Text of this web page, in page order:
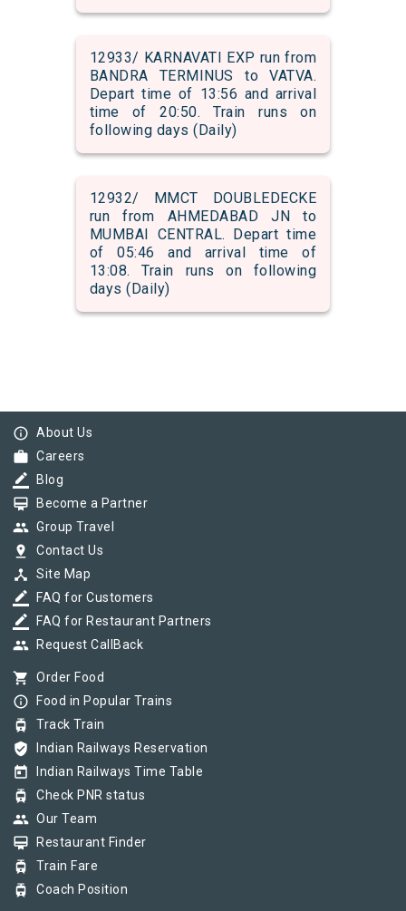
12933/ KARNAVATI EXP run from
BANDRA TERMINUS to VATVA.
Depart time of 13:56 and arrival
time of 20:50. Train runs on
following days (Daily)
12932/ MMCT DOUBLEDECKE
run from AHMEDABAD JN to
MUMBAI CENTRAL. Depart time
of 05:46 and arrival time of
13:08. Train runs on following
days (Daily)
info_outline About Us
work Careers
border_color Blog
card_membership Become a Partner
group Group Travel
pin_drop Contact Us
device_hub Site Map
border_color FAQ for Customers
border_color FAQ for Restaurant Partners
group Request CallBack
shopping_cart Order Food
info_outline Food in Popular Trains
tram Track Train
verified_user Indian Railways Reservation
today Indian Railways Time Table
tram Check PNR status
group Our Team
card_membership Restaurant Finder
tram Train Fare
tram Coach Position